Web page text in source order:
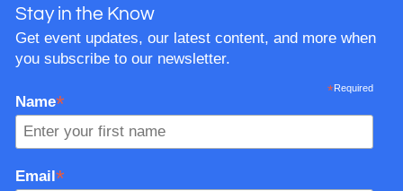
Stay in the Know
Get event updates, our latest content, and more when
you subscribe to our newsletter.
*Required
Name*
Email*